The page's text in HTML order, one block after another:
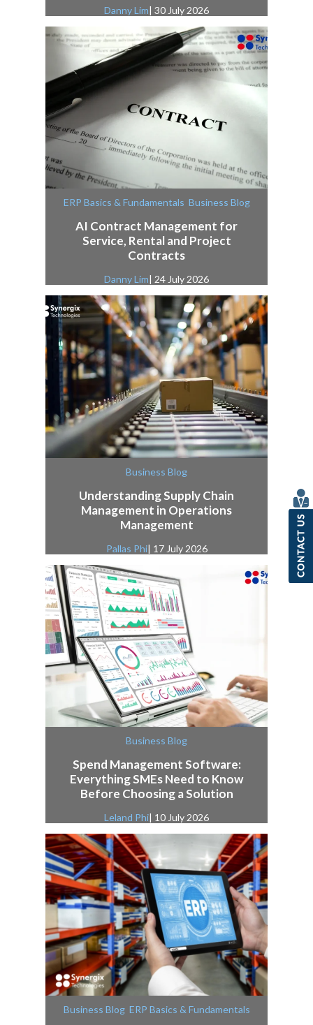
Danny Lim| 30 July 2026
ERP Basics & Fundamentals Business Blog
AI Contract Management for
Service, Rental and Project
Contracts
Danny Lim| 24 July 2026
Business Blog
Understanding Supply Chain
Management in Operations
Management
Pallas Phi| 17 July 2026
Business Blog
Spend Management Software:
Everything SMEs Need to Know
Before Choosing a Solution
Leland Phi| 10 July 2026
Business Blog, ERP Basics & Fundamentals